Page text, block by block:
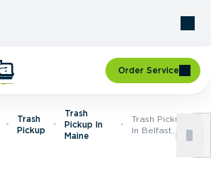
Order Service
Trash
Pickup
Trash
Pickup In
Maine
Trash Pickup
In Belfast, ME